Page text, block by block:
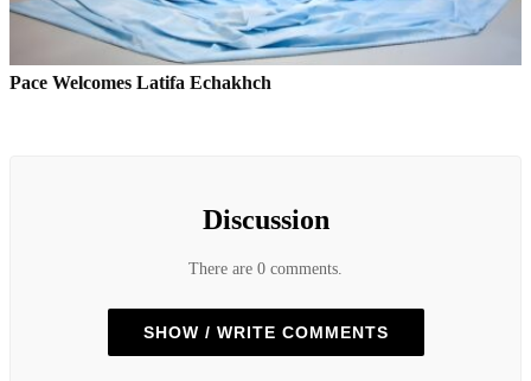
Pace Welcomes Latifa Echakhch
Discussion
There are 0 comments.
SHOW / WRITE COMMENTS